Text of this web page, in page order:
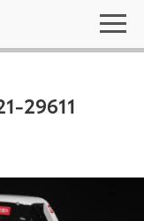
29611